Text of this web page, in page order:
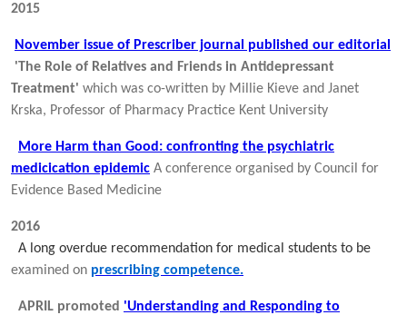
2015
November issue of Prescriber journal published our editorial
'The Role of Relatives and Friends in Antidepressant
Treatment' which was co-written by Millie Kieve and Janet
Krska, Professor of Pharmacy Practice Kent University
More Harm than Good: confronting the psychiatric
medicication epidemic A conference organised by Council for
Evidence Based Medicine
2016
A long overdue recommendation for medical students to be
examined on prescribing competence.
APRIL promoted 'Understanding and Responding to